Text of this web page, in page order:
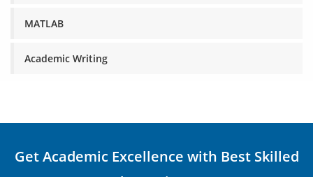
MATLAB
Academic Writing
Get Academic Excellence with Best Skilled